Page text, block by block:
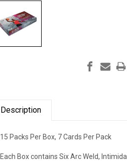
Description
15 Packs Per Box, 7 Cards Per Pack
Each Box contains Six Arc Weld,